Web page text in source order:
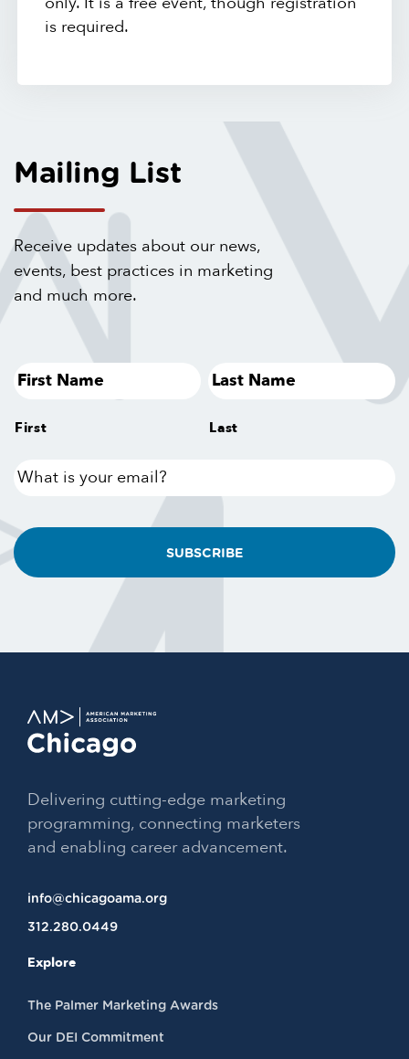
is required.
Mailing List
Receive updates about our news,
events, best practices in marketing
and much more.
First Last
What
email?
Delivering cutting-edge marketing
programming, connecting marketers
and enabling career advancement.
info@chicagoama.org
312.280.0449
Explore
The Palmer Marketing Awards
Our DEI Commitment